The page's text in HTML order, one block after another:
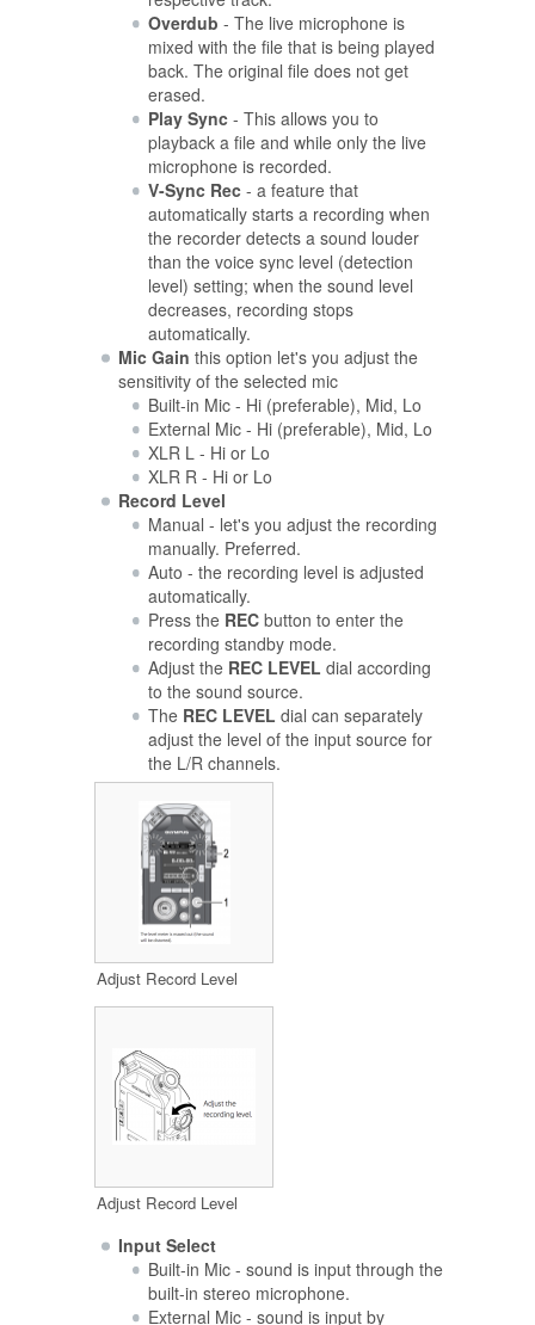
Overdub - The live microphone is
mixed with the file that is being played
back. The original file does not get
erased.
Play Sync - This allows you to
playback a file and while only the live
microphone is recorded.
V-Sync Rec - a feature that
automatically starts a recording when
the recorder detects a sound louder
than the voice sync level (detection
level) setting; when the sound level
decreases, recording stops
automatically.
Mic Gain this option let's you adjust the
sensitivity of the selected mic
Built-in Mic - Hi (preferable), Mid, Lo
External Mic - Hi (preferable), Mid, Lo
XLR L - Hi or Lo
XLR R - Hi or Lo
Record Level
Manual - let's you adjust the recording
manually. Preferred.
Auto - the recording level is adjusted
automatically.
Press the REC button to enter the
recording standby mode.
Adjust the REC LEVEL dial according
to the sound source.
The REC LEVEL dial can separately
adjust the level of the input source for
the L/R channels.
Adjust Record Level
Adjust Record Level
Input Select
Built-in Mic - sound is input through the
built-in stereo microphone.
External Mic - sound is input by